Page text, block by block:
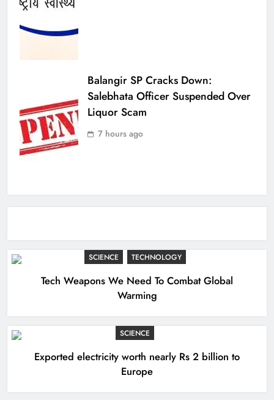
SCIENCE TECHNOLOGY
Tech Weapons We Need To Combat Global
Warming
SCIENCE
Exported electricity worth nearly Rs 2 billion to
Europe
Balangir SP Cracks Down:
Salebhata Officer Suspended Over
Liquor Scam
7 hours ago